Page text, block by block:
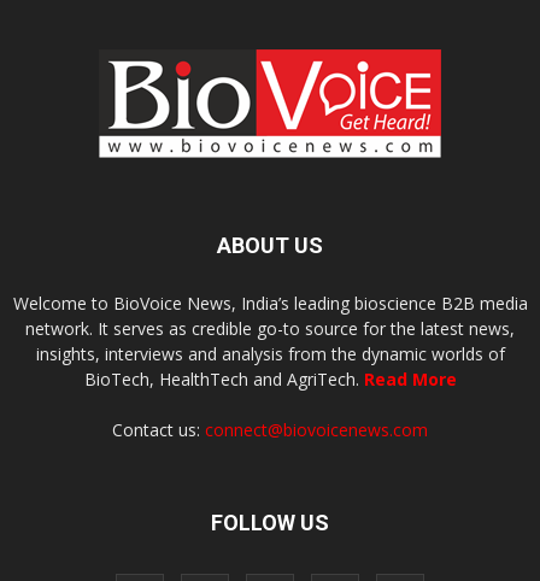
ABOUT US
Welcome to BioVoice News, India’s leading bioscience B2B media
network. It serves as credible go-to source for the latest news,
insights, interviews and analysis from the dynamic worlds of
BioTech, HealthTech and AgriTech. Read More
Contact us: connect@biovoicenews.com
FOLLOW US